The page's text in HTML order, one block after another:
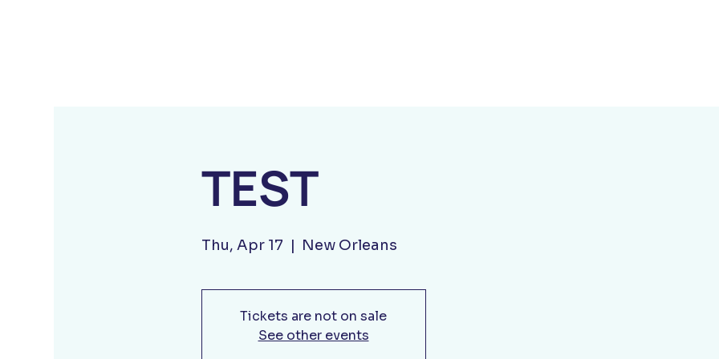
TEST
Thu, Apr 17
  |
New Orleans
Tickets are not on sale
See other events